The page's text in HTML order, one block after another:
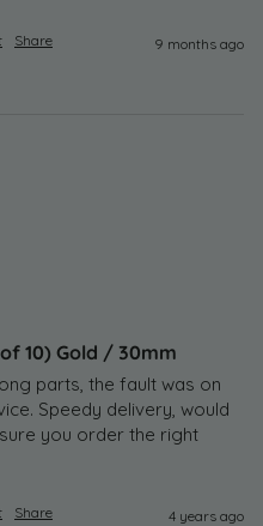
Share 9 months ago
10) Gold / 30mm
parts, the fault was on
Speedy delivery, would
you order the right
Share 4 years ago